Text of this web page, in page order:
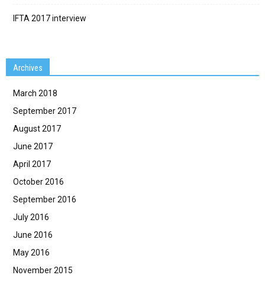
IFTA 2017 interview
Archives
March 2018
September 2017
August 2017
June 2017
April 2017
October 2016
September 2016
July 2016
June 2016
May 2016
November 2015